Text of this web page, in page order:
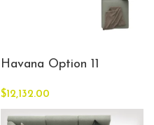
Havana Option 11
$12,132.00